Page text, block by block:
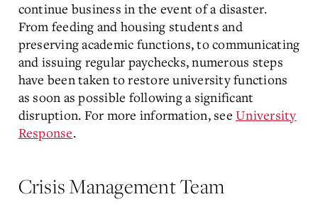
continue business in the event of a disaster.
From feeding and housing students and
preserving academic functions, to communicating
and issuing regular paychecks, numerous steps
have been taken to restore university functions
as soon as possible following a significant
disruption. For more information, see University
Response.
Crisis Management Team